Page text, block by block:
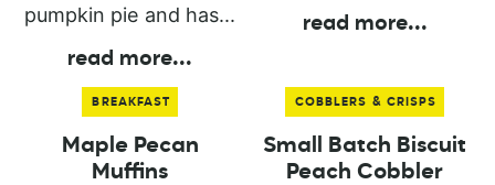
pumpkin pie and has...
read more...
read more...
BREAKFAST
Maple Pecan
Muffins
COBBLERS & CRISPS
Small Batch Biscuit
Peach Cobbler